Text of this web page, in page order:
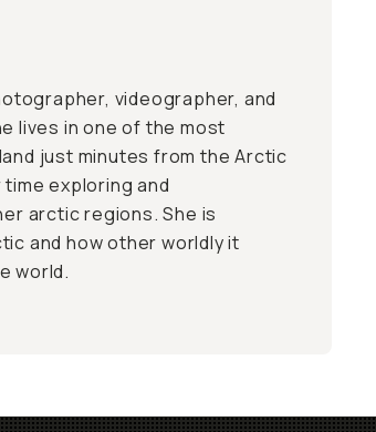
videographer, and
lives in one of the most
just minutes from the Arctic
exploring and
arctic regions. She is
and how other worldly it
world.